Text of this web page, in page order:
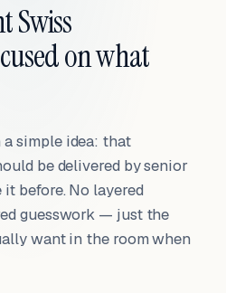
Swiss
on what
a simple idea: that
be delivered by senior
before. No layered
guesswork — just the
want in the room when